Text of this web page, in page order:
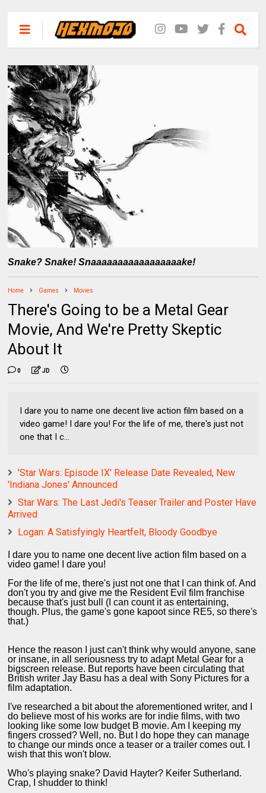
Snake? Snake! Snaaaaaaaaaaaaaaaaake!
Home Games Movies
There's Going to be a Metal Gear
Movie, And We're Pretty Skeptic
About It
0 JD
I dare you to name one decent live action film based on a
video game! I dare you! For the life of me, there's just not
one that I c...
'Star Wars: Episode IX' Release Date Revealed, New
'Indiana Jones' Announced
Star Wars: The Last Jedi's Teaser Trailer and Poster Have
Arrived
Logan: A Satisfyingly Heartfelt, Bloody Goodbye
I dare you to name one decent live action film based on a
video game! I dare you!
For the life of me, there's just not one that I can think of. And
don't you try and give me the Resident Evil film franchise
because that's just bull (I can count it as entertaining,
though. Plus, the game's gone kapoot since RE5, so there's
that.)
Hence the reason I just can't think why would anyone, sane
or insane, in all seriousness try to adapt Metal Gear for a
bigscreen release. But reports have been circulating that
British writer Jay Basu has a deal with Sony Pictures for a
film adaptation.
I've researched a bit about the aforementioned writer, and I
do believe most of his works are for indie films, with two
looking like some low budget B movie. Am I keeping my
fingers crossed? Well, no. But I do hope they can manage
to change our minds once a teaser or a trailer comes out. I
wish that this won't blow.
Who's playing snake? David Hayter? Keifer Sutherland.
Crap, I shudder to think!